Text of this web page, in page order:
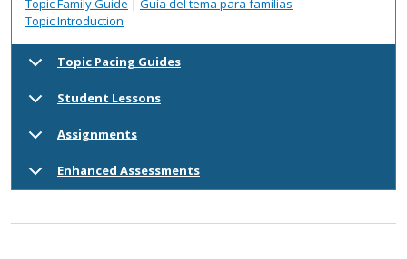
Topic Family Guide | Guía del tema para familias
Topic Introduction
Topic Pacing Guides
Student Lessons
Assignments
Enhanced Assessments